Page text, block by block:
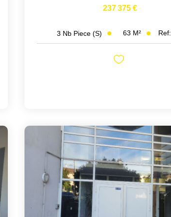
237 375 €
3 Nb Piece (s) 63 M² Ref: